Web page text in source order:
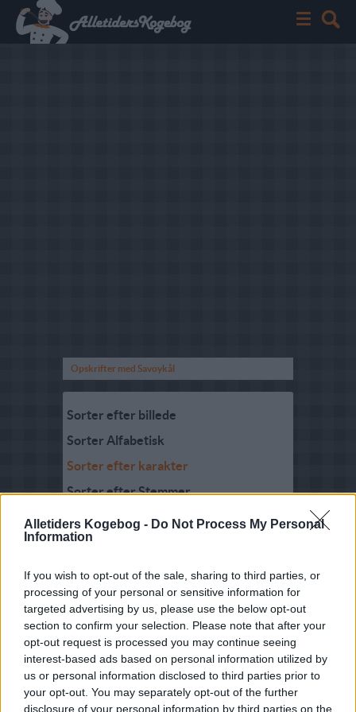
Alletiders Kogebog - Do Not Process My Personal
Information
If you wish to opt-out of the sale, sharing to third parties, or
processing of your personal or sensitive information for
targeted advertising by us, please use the below opt-out
section to confirm your selection. Please note that after your
opt-out request is processed you may continue seeing
interest-based ads based on personal information utilized by
us or personal information disclosed to third parties prior to
your opt-out. You may separately opt-out of the further
disclosure of your personal information by third parties on the
Opskrifter med Savoykål
Sorter efter billede
Sorter Alfabetisk
Sorter efter karakter
Sorter efter Stemmer
Karakter
Stemmer
5
- 1
Savoykålsuppe med pære
5 - 3 Savoykål med kalkunfyld
5 - 1 Fasan i savoykål
5 - 1 Pasta med savoykål
4.9 - 4 Kål med stegte æbler
4.7 - 3
Pasta med savoykål og
bacon